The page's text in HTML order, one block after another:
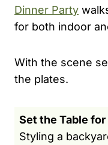
Dinner Party
for both indoor
With the scene
the plates.
Set the Table
Styling a